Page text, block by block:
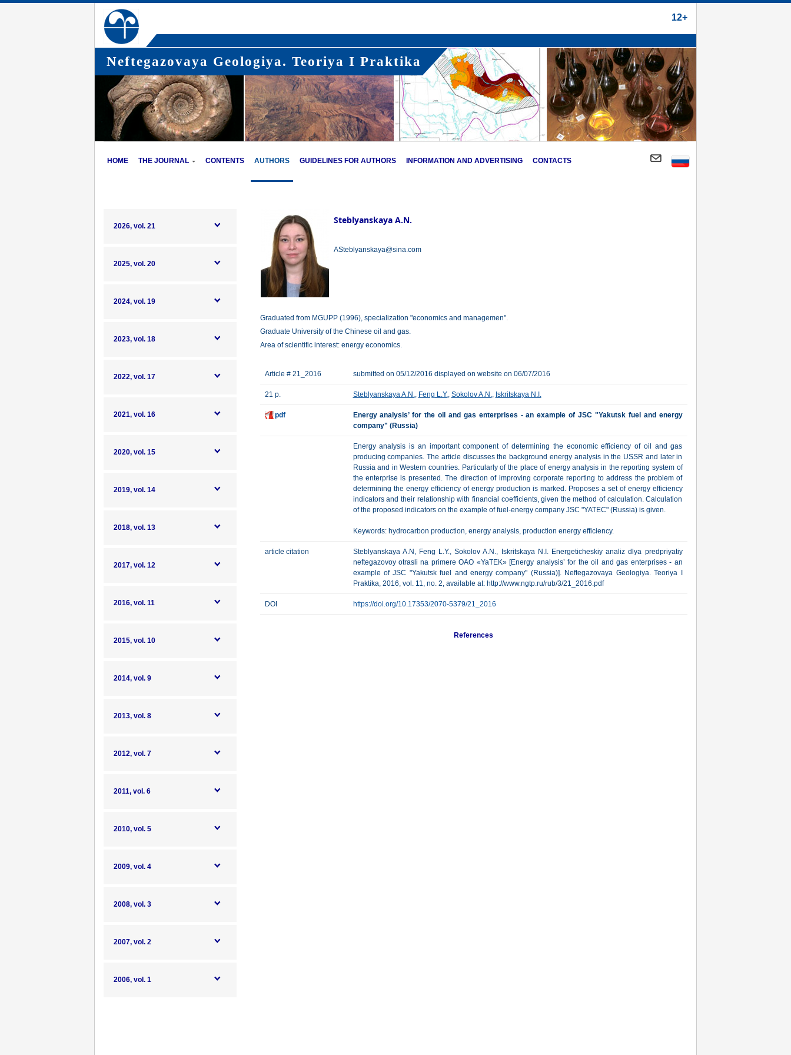
12+
Neftegazovaya Geologiya. Teoriya I Praktika
HOME THE JOURNAL CONTENTS AUTHORS GUIDELINES FOR AUTHORS INFORMATION AND ADVERTISING CONTACTS
2026, vol. 21
2025, vol. 20
2024, vol. 19
2023, vol. 18
2022, vol. 17
2021, vol. 16
2020, vol. 15
2019, vol. 14
2018, vol. 13
2017, vol. 12
2016, vol. 11
2015, vol. 10
2014, vol. 9
2013, vol. 8
2012, vol. 7
2011, vol. 6
2010, vol. 5
2009, vol. 4
2008, vol. 3
2007, vol. 2
2006, vol. 1
Steblyanskaya A.N.
ASteblyanskaya@sina.com
Graduated from MGUPP (1996), specialization "economics and managemen".
Graduate University of the Chinese oil and gas.
Area of scientific interest: energy economics.
Article # 21_2016 submitted on 05/12/2016 displayed on website on 06/07/2016
21 p. Steblyanskaya A.N., Feng L.Y., Sokolov A.N., Iskritskaya N.I.
pdf
Energy analysis’ for the oil and gas enterprises - an example of JSC "Yakutsk fuel and energy
company" (Russia)
Energy analysis is an important component of determining the economic efficiency of oil and gas
producing companies. The article discusses the background energy analysis in the USSR and later in
Russia and in Western countries. Particularly of the place of energy analysis in the reporting system of
the enterprise is presented. The direction of improving corporate reporting to address the problem of
determining the energy efficiency of energy production is marked. Proposes a set of energy efficiency
indicators and their relationship with financial coefficients, given the method of calculation. Calculation
of the proposed indicators on the example of fuel-energy company JSC "YATEC" (Russia) is given.
Keywords: hydrocarbon production, energy analysis, production energy efficiency.
article citation
Steblyanskaya A.N, Feng L.Y., Sokolov A.N., Iskritskaya N.I. Energeticheskiy analiz dlya predpriyatiy
neftegazovoy otrasli na primere OAO «YaTEK» [Energy analysis’ for the oil and gas enterprises - an
example of JSC "Yakutsk fuel and energy company" (Russia)]. Neftegazovaya Geologiya. Teoriya I
Praktika, 2016, vol. 11, no. 2, available at: http://www.ngtp.ru/rub/3/21_2016.pdf
DOI https://doi.org/10.17353/2070-5379/21_2016
References